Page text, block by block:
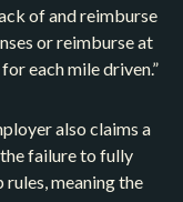
of and reimburse
or reimburse at
each mile driven.”
also claims a
failure to fully
meaning the